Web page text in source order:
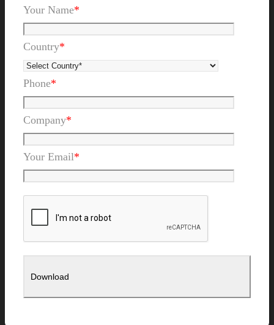
Your Name*
Country*
Phone*
Company*
Your Email*